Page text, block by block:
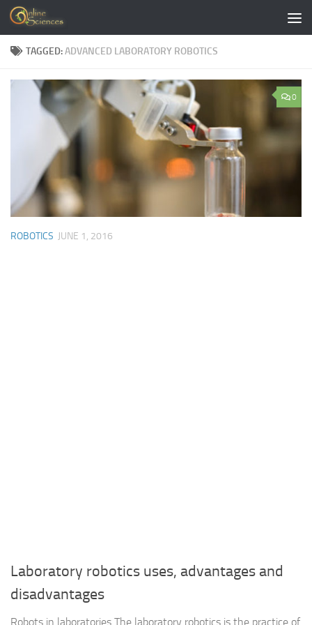
Skip to content
TAGGED:ADVANCED LABORATORY ROBOTICS
0
ROBOTICS JUNE 1, 2016
Laboratory robotics uses, advantages and
disadvantages
Robots in laboratories The laboratory robotics is the practice of